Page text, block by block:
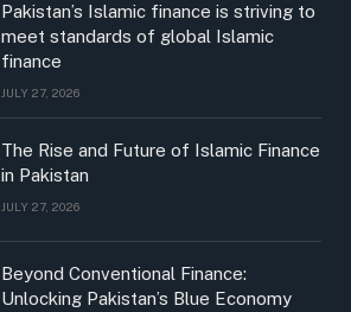
Pakistan’s Islamic finance is striving to
meet standards of global Islamic
finance
JULY 27, 2026
The Rise and Future of Islamic Finance
in Pakistan
JULY 27, 2026
Beyond Conventional Finance:
Unlocking Pakistan’s Blue Economy